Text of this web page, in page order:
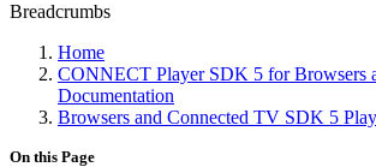
Breadcrumbs
Home
CONNECT Player SDK 5 for Browsers
Documentation
Browsers and Connected TV SDK 5
On this Page